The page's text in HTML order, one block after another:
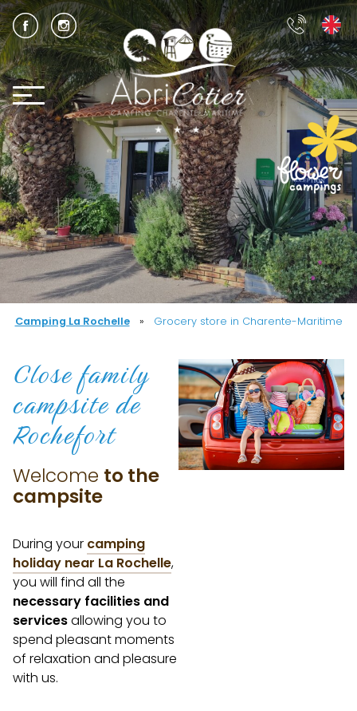
Camping La Rochelle » Grocery store in Charente-Maritime
Close family
campsitede
Rochefort
Welcome to the
campsite
During your camping
holiday near La Rochelle,
you will find all the
necessary facilities and
servicesallowing you to
spend pleasant moments
of relaxation and pleasure
with us.